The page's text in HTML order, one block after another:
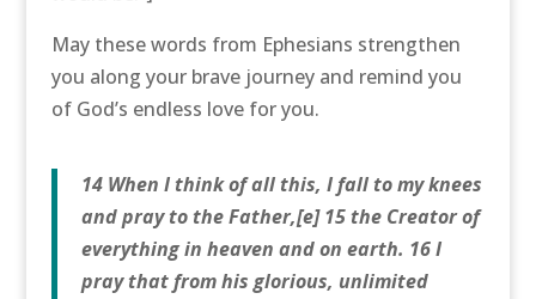
May these words from Ephesians strengthen
you along your brave journey and remind you
of God’s endless love for you.
14 When I think of all this, I fall to my knees
and pray to the Father,[e] 15 the Creator of
everything in heaven and on earth. 16 I
pray that from his glorious, unlimited